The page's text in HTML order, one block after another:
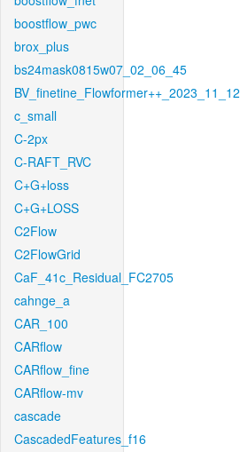
boostflow_pwc
brox_plus
bs24mask0815w07_02_06_45
BV_finetine_Flowformer++_2023_11_12
c_small
C-2px
C-RAFT_RVC
C+G+loss
C+G+LOSS
C2Flow
C2FlowGrid
CaF_41c_Residual_FC2705
cahnge_a
CAR_100
CARflow
CARflow_fine
CARflow-mv
cascade
CascadedFeatures_f16